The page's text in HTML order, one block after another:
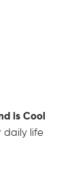
is Cool
daily life